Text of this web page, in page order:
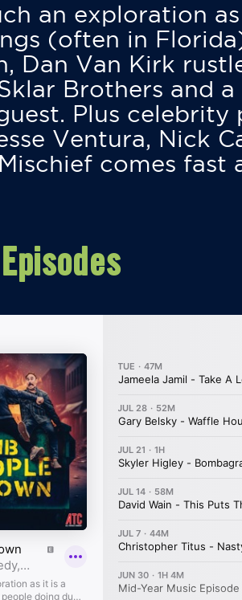
an exploration
(often in
Dan Van Kirk
Brothers and
Plus
Ventura, Nick
comes fast